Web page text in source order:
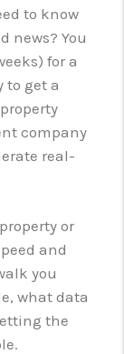
to know
news? You
for a
to get a
company
real-
or
and
you
what data
the